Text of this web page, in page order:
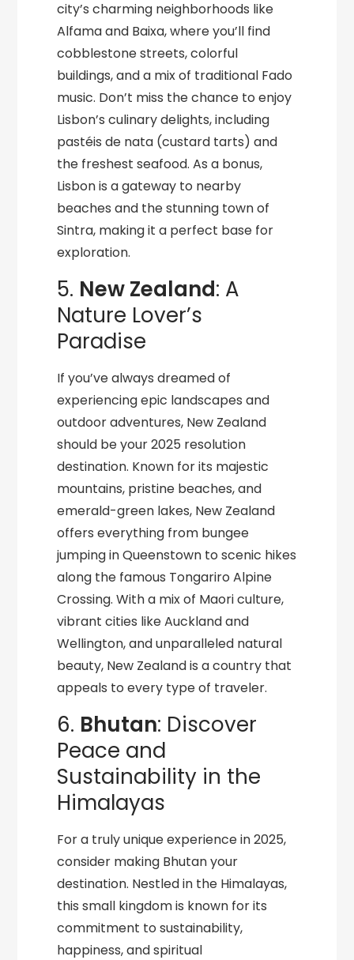
city’s charming neighborhoods like
Alfama and Baixa, where you’ll find
cobblestone streets, colorful
buildings, and a mix of traditional Fado
music. Don’t miss the chance to enjoy
Lisbon’s culinary delights, including
pastéis de nata (custard tarts) and
the freshest seafood. As a bonus,
Lisbon is a gateway to nearby
beaches and the stunning town of
Sintra, making it a perfect base for
exploration.
5. New Zealand: A
Nature Lover’s
Paradise
If you’ve always dreamed of
experiencing epic landscapes and
outdoor adventures, New Zealand
should be your 2025 resolution
destination. Known for its majestic
mountains, pristine beaches, and
emerald-green lakes, New Zealand
offers everything from bungee
jumping in Queenstown to scenic hikes
along the famous Tongariro Alpine
Crossing. With a mix of Maori culture,
vibrant cities like Auckland and
Wellington, and unparalleled natural
beauty, New Zealand is a country that
appeals to every type of traveler.
6. Bhutan: Discover
Peace and
Sustainability in the
Himalayas
For a truly unique experience in 2025,
consider making Bhutan your
destination. Nestled in the Himalayas,
this small kingdom is known for its
commitment to sustainability,
happiness, and spiritual